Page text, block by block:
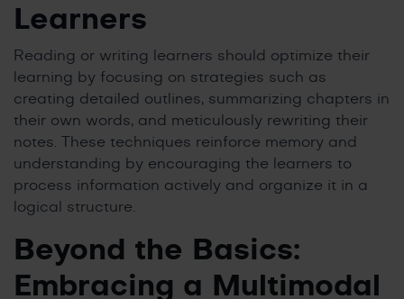
Learners
Reading or writing learners should optimize their
learning by focusing on strategies such as
creating detailed outlines, summarizing chapters in
their own words, and meticulously rewriting their
notes. These techniques reinforce memory and
understanding by encouraging the learners to
process information actively and organize it in a
logical structure.
Beyond the Basics:
Embracing a Multimodal